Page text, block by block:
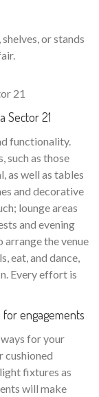
or stands
Sector 21
functionality.
such as those
as well as tables
and decorative
lounge areas
and evening
the venue
eat, and dance,
Every effort is
for engagements
for your
cushioned
fixtures as
will make